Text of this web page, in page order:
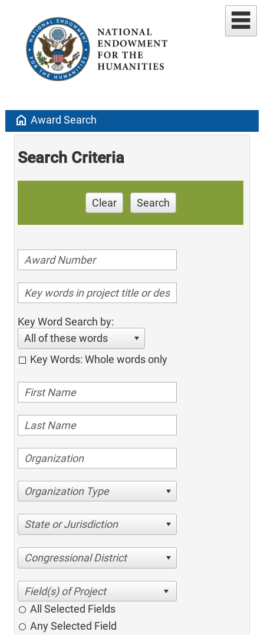
home Award Search
Search Criteria
Clear Search
Key Word Search by:
All of these words
Key Words: Whole words only
Organization Type
State or Jurisdiction
Congressional District
All Selected Fields
Any Selected Field